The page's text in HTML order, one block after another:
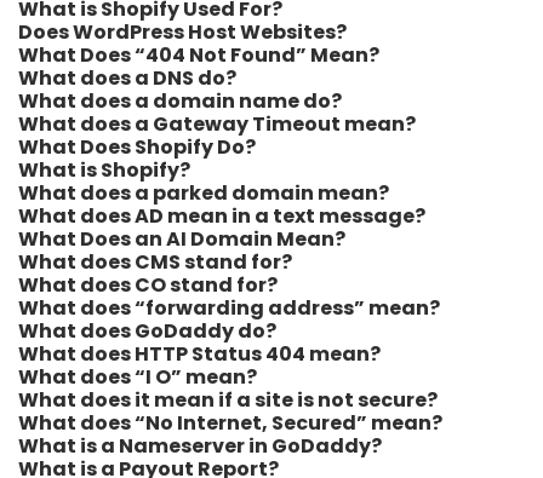
What is Shopify Used For?
Does WordPress Host Websites?
What Does “404 Not Found” Mean?
What does a DNS do?
What does a domain name do?
What does a Gateway Timeout mean?
What Does Shopify Do?
What is Shopify?
What does a parked domain mean?
What does AD mean in a text message?
What Does an AI Domain Mean?
What does CMS stand for?
What does CO stand for?
What does “forwarding address” mean?
What does GoDaddy do?
What does HTTP Status 404 mean?
What does “I O” mean?
What does it mean if a site is not secure?
What does “No Internet, Secured” mean?
What is a Nameserver in GoDaddy?
What is a Payout Report?